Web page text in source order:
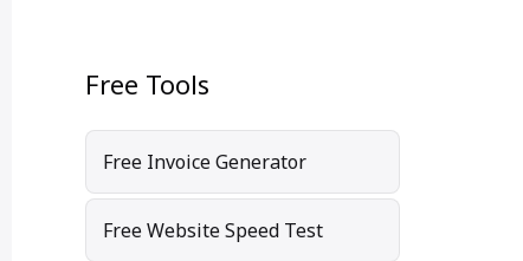
Free Tools
Free Invoice Generator
Free Website Speed Test